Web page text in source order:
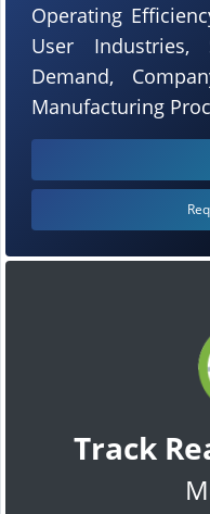
Track
Operating
User Industries,
Demand,
Manufacturing